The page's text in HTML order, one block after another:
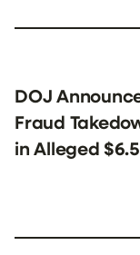
DOJ
Fraud
in Alleged